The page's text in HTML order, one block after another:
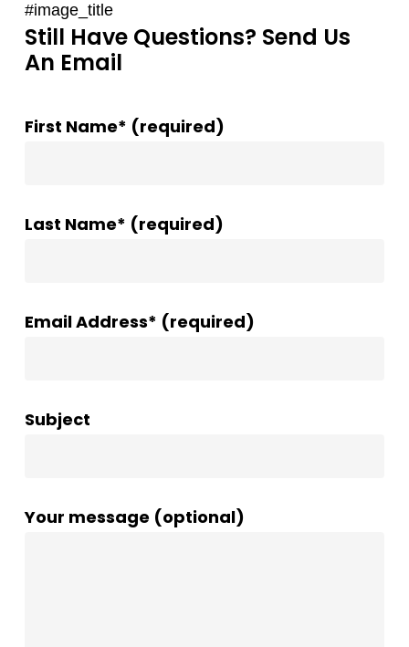
#image_title
Still Have Questions? Send Us
An Email
First Name* (required)
Last Name* (required)
Email Address* (required)
Subject
Your message (optional)